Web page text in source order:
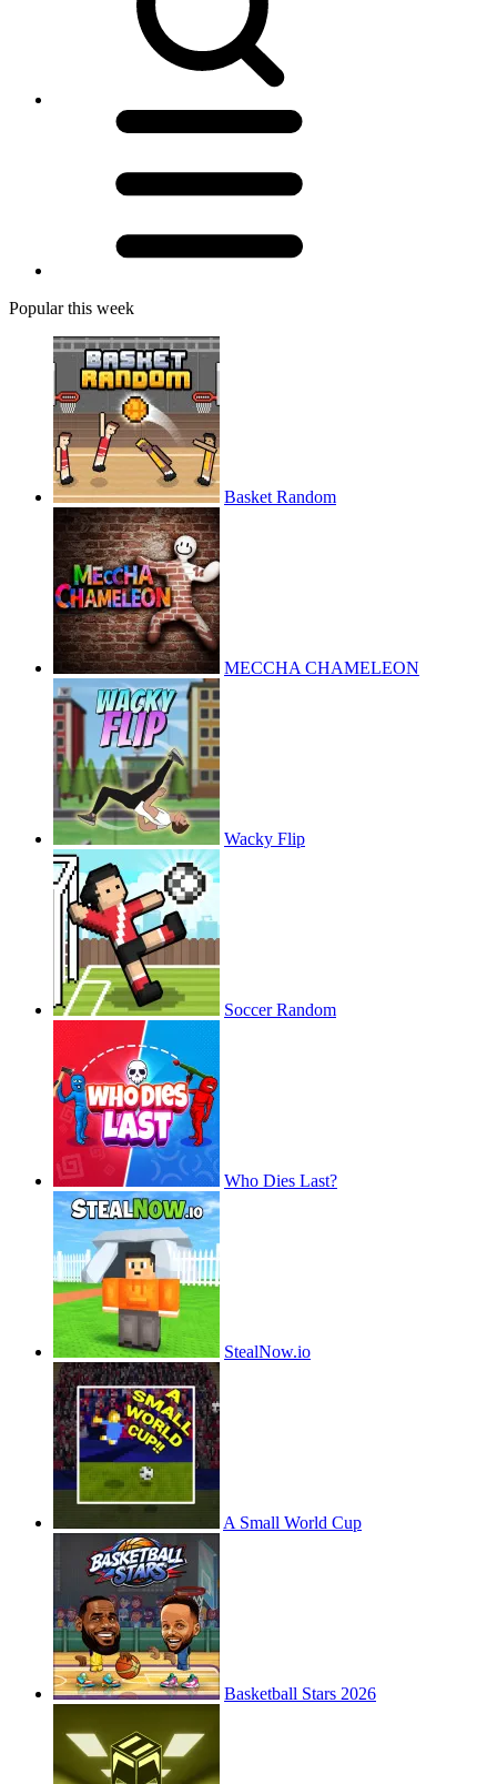
Popular this week
Basket Random
MECCHA CHAMELEON
Wacky Flip
Soccer Random
Who Dies Last?
StealNow.io
A Small World Cup
Basketball Stars 2026